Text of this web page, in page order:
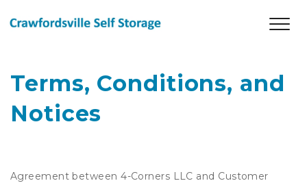
Terms, Conditions, and
Notices
Agreement between 4-Corners LLC and Customer